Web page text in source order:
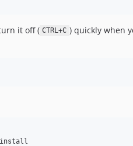
it off ( CTRL+C ) quickly when
install